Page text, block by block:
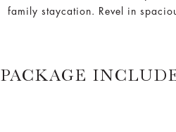
family staycation. Revel in
PACKAGE